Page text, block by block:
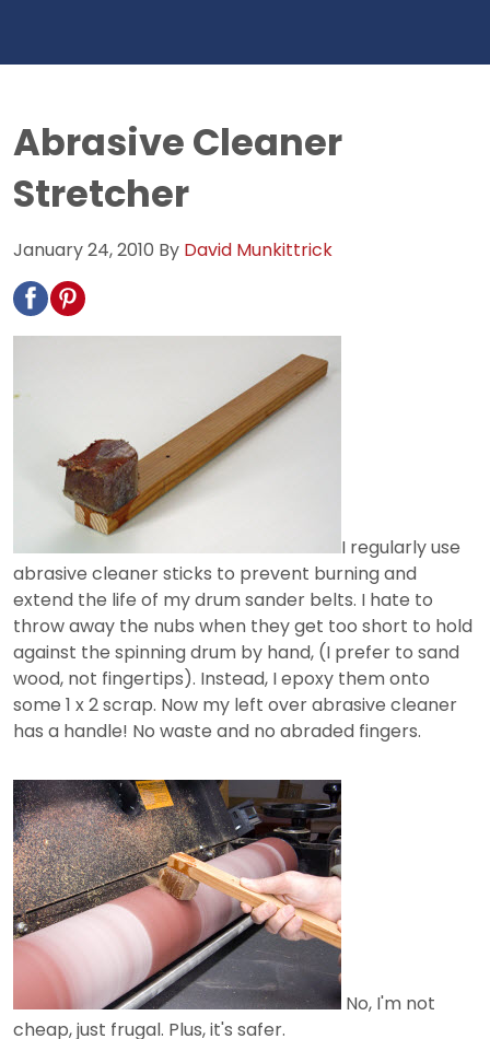
Abrasive Cleaner
Stretcher
January 24, 2010 By David Munkittrick
I regularly use
abrasive cleaner sticks to prevent burning and
extend the life of my drum sander belts. I hate to
throw away the nubs when they get too short to hold
against the spinning drum by hand, (I prefer to sand
wood, not fingertips). Instead, I epoxy them onto
some 1 x 2 scrap. Now my left over abrasive cleaner
has a handle! No waste and no abraded fingers.
No, I'm not
cheap, just frugal. Plus, it's safer.